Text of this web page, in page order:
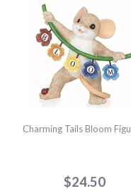
Charming Tails Bloom
$24.50